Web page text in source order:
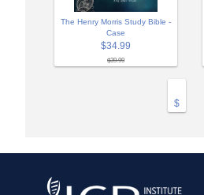
The Henry Morris Study Bible -
Case
$34.99
$39.99
$